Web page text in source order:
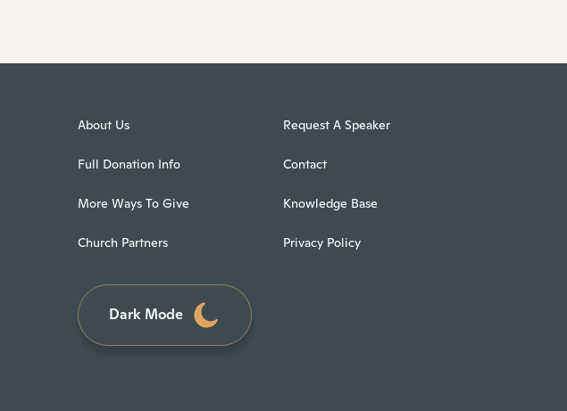
About Us
Full Donation Info
More Ways To Give
Church Partners
Request A Speaker
Contact
Knowledge Base
Privacy Policy
Dark Mode